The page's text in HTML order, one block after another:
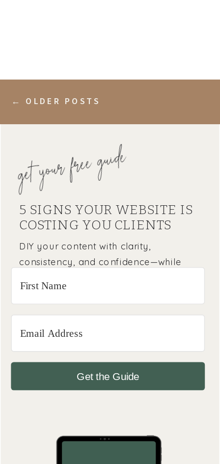
← OLDER POSTS
DIY your content with clarity,
consistency, and confidence—while
5 SIGNS YOUR WEBSITE IS
COSTING YOU CLIENTS
Get the Guide
get your free guide